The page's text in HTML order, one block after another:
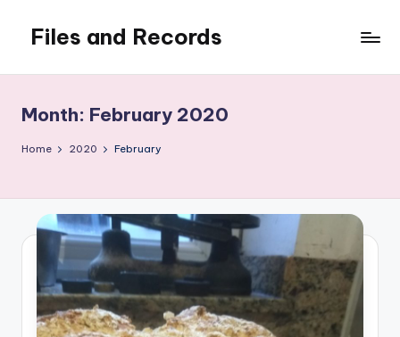
content
Files and Records
writing,
coding,
gaming,
things.
Month: February 2020
Home 2020 February